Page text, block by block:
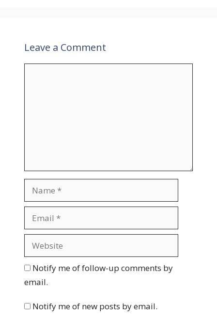
Leave a Comment
m
a
lb
i
e
Notify me of follow-up comments by
email.
Notify me of new posts by email.